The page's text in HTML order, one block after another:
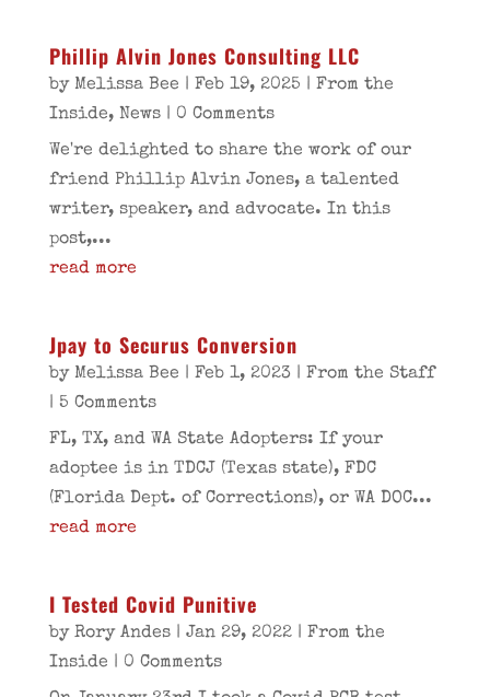
Phillip Alvin Jones Consulting LLC
by Melissa Bee | Feb 19, 2025 | From the
Inside, News| 0 Comments
We're delighted to share the work of our
friend Phillip Alvin Jones, a talented
writer, speaker, and advocate. In this
post,...
read more
Jpay to Securus Conversion
by Melissa Bee | Feb 1, 2023| From the Staff
| 5 Comments
FL, TX, and WA State Adopters: If your
adoptee is in TDCJ (Texas state), FDC
(Florida Dept. of Corrections), or WA DOC...
read more
I Tested Covid Punitive
by Rory Andes| Jan 29, 2022| From the
Inside | 0 Comments